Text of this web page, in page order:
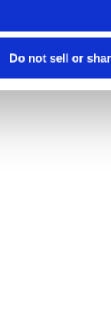
Do not sell or